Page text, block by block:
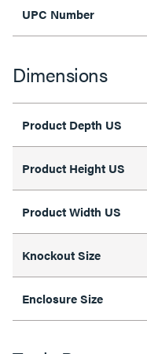
UPC Number
Dimensions
Product Depth US
Product Height US
Product Width US
Knockout Size
Enclosure Size